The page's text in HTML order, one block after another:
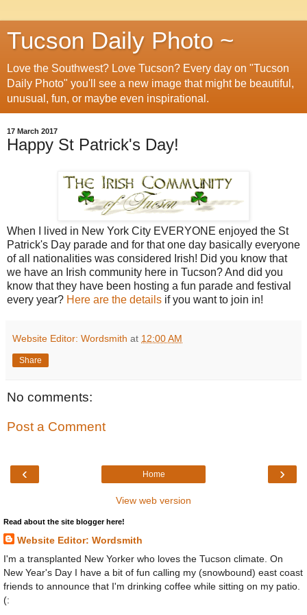
Tucson Daily Photo ~
Love the Southwest? Love Tucson? Every day on "Tucson
Daily Photo" you'll see a new image that might be beautiful,
unusual, fun, or maybe even inspirational.
17 March 2017
Happy St Patrick's Day!
When I lived in New York City EVERYONE enjoyed the St
Patrick's Day parade and for that one day basically everyone
of all nationalities was considered Irish! Did you know that
we have an Irish community here in Tucson? And did you
know that they have been hosting a fun parade and festival
every year? Here are the details if you want to join in!
Website Editor: Wordsmith at 12:00 AM
Share
No comments:
Post a Comment
‹ ›
Home
View web version
Read about the site blogger here!
Website Editor: Wordsmith
I'm a transplanted New Yorker who loves the Tucson climate. On
New Year's Day I have a bit of fun calling my (snowbound) east coast
friends to announce that I'm drinking coffee while sitting on my patio.
(: